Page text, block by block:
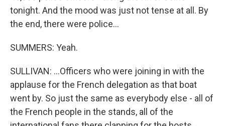
tonight. And the mood was just not tense at all. By
the end, there were police...
SUMMERS: Yeah.
SULLIVAN: ...Officers who were joining in with the
applause for the French delegation as that boat
went by. So just the same as everybody else - all of
the French people in the stands, all of the